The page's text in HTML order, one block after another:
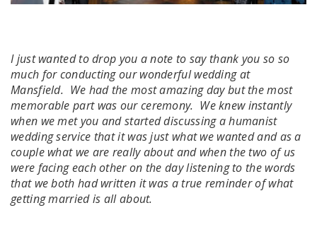
I just wanted to drop you a note to say thank you so so
much for conducting our wonderful wedding at
Mansfield. We had the most amazing day but the most
memorable part was our ceremony. We knew instantly
when we met you and started discussing a humanist
wedding service that it was just what we wanted and as a
couple what we are really about and when the two of us
were facing each other on the day listening to the words
that we both had written it was a true reminder of what
getting married is all about.